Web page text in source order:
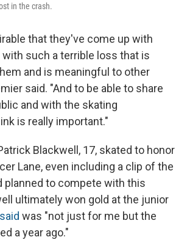
in the crash.
that they've come up with
such a terrible loss that is
and is meaningful to other
said. "And to be able to share
and with the skating
is really important."
Blackwell, 17, skated to honor
Lane, even including a clip of the
planned to compete with this
ultimately won gold at the junior
was "not just for me but the
a year ago."